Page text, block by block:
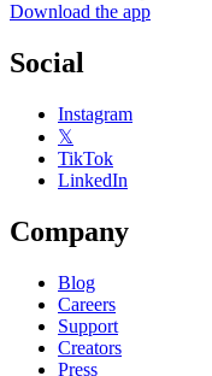
Download the app
Social
Instagram
𝕏
TikTok
LinkedIn
Company
Blog
Careers
Support
Creators
Press